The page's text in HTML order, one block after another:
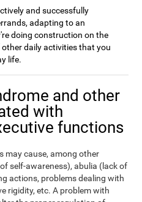
and successfully
adapting to an
doing construction on the
daily activities that you
life.
and other
with
functions
may cause, among other
self-awareness), abulia (lack of
actions, problems dealing with
rigidity, etc. A problem with